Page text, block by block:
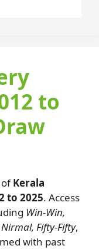
to
ofKerala
to 2025. Access
Win-Win,
Fifty-Fifty,
with past